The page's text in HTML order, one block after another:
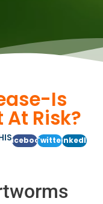
Is
Risk?
FacebookTwitterLinkedIn